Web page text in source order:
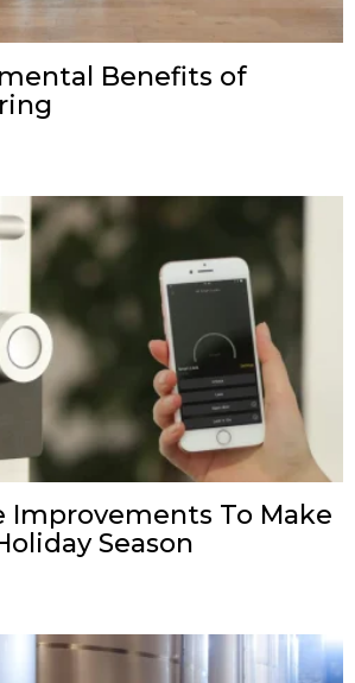
Benefits of
Improvements To Make
Season